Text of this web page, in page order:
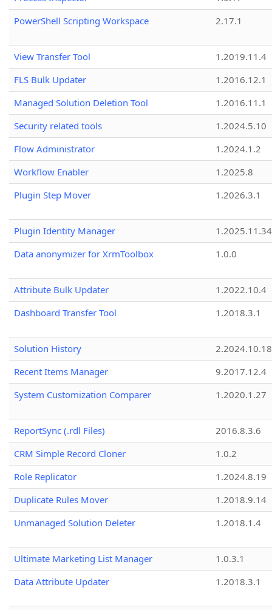
PowerShell Scripting Workspace
2.17.1
View Transfer Tool
1.2019.11.4
FLS Bulk Updater
1.2016.12.1
Managed Solution Deletion Tool
1.2016.11.1
Security related tools
1.2024.5.10
Flow Administrator
1.2024.1.2
Workflow Enabler
1.2025.8
Plugin Step Mover
1.2026.3.1
Plugin Identity Manager
Data anonymizer for XrmToolbox
1.0.0
Attribute Bulk Updater
1.2022.10.4
Dashboard Transfer Tool
1.2018.3.1
Solution History
2.2024.10.18
Recent Items Manager
9.2017.12.4
System Customization Comparer
1.2020.1.27
ReportSync (.rdl Files)
2016.8.3.6
CRM Simple Record Cloner
1.0.2
Role Replicator
1.2024.8.19
Duplicate Rules Mover
1.2018.9.14
Unmanaged Solution Deleter
1.2018.1.4
Ultimate Marketing List Manager
1.0.3.1
Data Attribute Updater
1.2018.3.1